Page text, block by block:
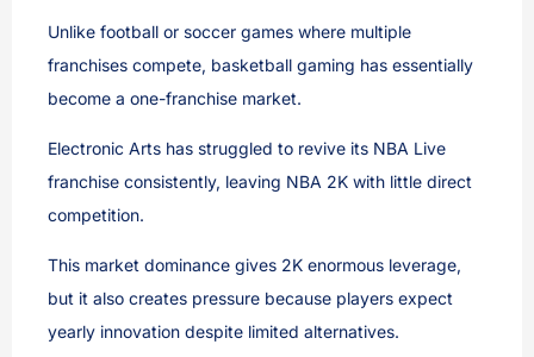
Unlike football or soccer games where multiple
franchises compete, basketball gaming has essentially
become a one-franchise market.
Electronic Arts has struggled to revive its NBA Live
franchise consistently, leaving NBA 2K with little direct
competition.
This market dominance gives 2K enormous leverage,
but it also creates pressure because players expect
yearly innovation despite limited alternatives.